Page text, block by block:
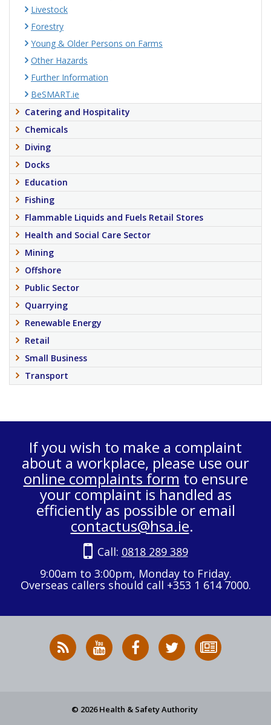
Livestock
Forestry
Young & Older Persons on Farms
Other Hazards
Further Information
BeSMART.ie
Catering and Hospitality
Chemicals
Diving
Docks
Education
Fishing
Flammable Liquids and Fuels Retail Stores
Health and Social Care Sector
Mining
Offshore
Public Sector
Quarrying
Renewable Energy
Retail
Small Business
Transport
If you wish to make a complaint
about a workplace, please use our
online complaints form to ensure
your complaint is handled as
efficiently as possible or email
contactus@hsa.ie.
Call: 0818 289 389
9:00am to 3:00pm, Monday to Friday.
Overseas callers should call +353 1 614 7000.
RSS
News
HSA
on
HSA
on
Follow
HSA
to
© 2026 Health & Safety Authority